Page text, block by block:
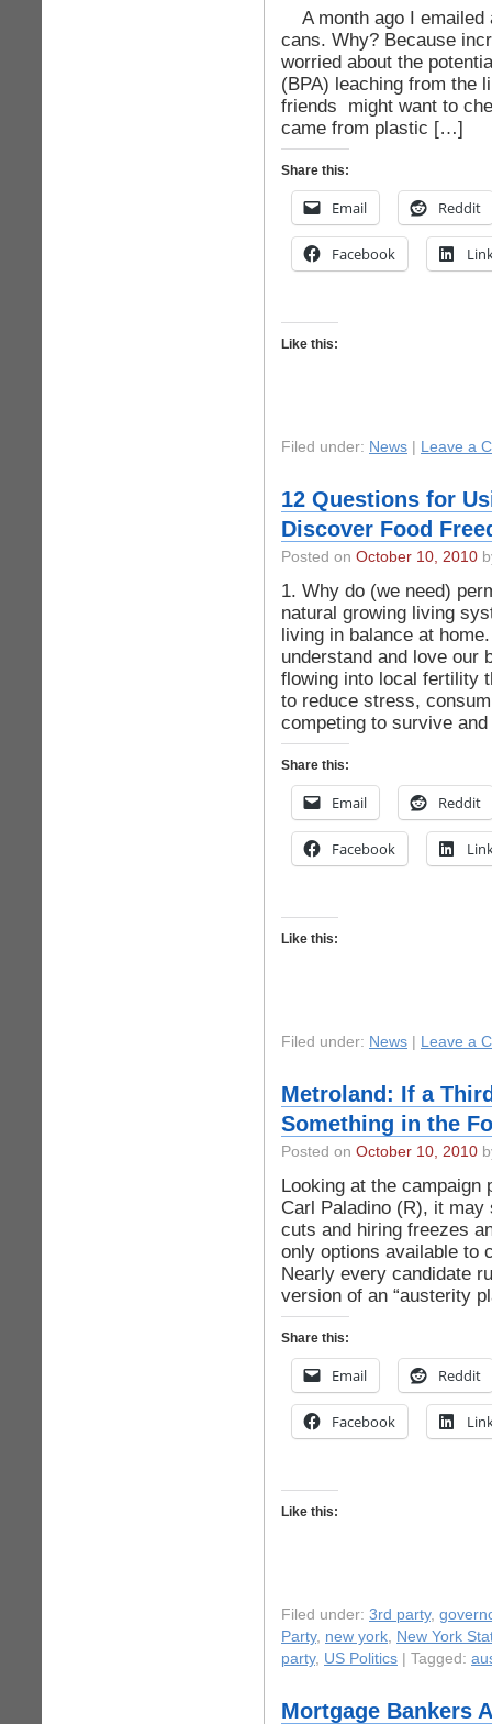
A month ago I emailed
cans. Why? Because
worried about the
(BPA) leaching from the
friends might want to
came from plastic […]
Share this:
Email Reddit
Facebook
Like this:
Filed under: News Leave a
12 Questions for
Discover Food
Posted on October 10, 2010
1. Why do (we need)
natural growing living
living in balance at
understand and love our
flowing into local fertility
to reduce stress,
competing to survive
Share this:
Email Reddit
Facebook
Like this:
Filed under: News Leave a
Metroland: If a
Something in the
Posted on October 10, 2010
Looking at the campaign
Carl Paladino (R), it may
cuts and hiring freezes
only options available to
Nearly every candidate
version of an “austerity
Share this:
Email Reddit
Facebook
Like this:
Filed under: 3rd party,
Party, new york, New York
party, US Politics | Tagged:
Mortgage Bankers